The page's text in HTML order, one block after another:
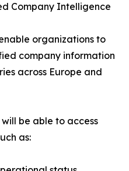
Company Intelligence
organizations to
company information
across Europe and
will be able to access
as: